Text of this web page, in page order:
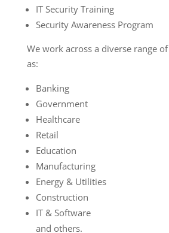
IT Security Training
Security Awareness Program
We work across a diverse range
as:
Banking
Government
Healthcare
Retail
Education
Manufacturing
Energy & Utilities
Construction
IT & Software
and others.